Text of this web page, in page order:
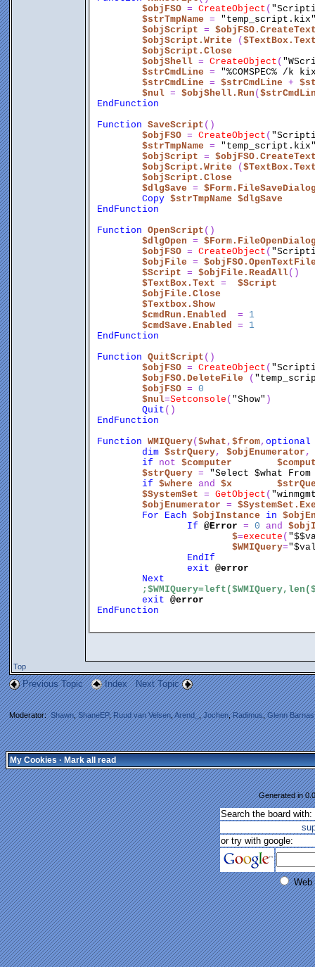
$objFSO = CreateObject (
$strTmpName =
$objScript =
$objScript.Write (
$objScript.Close
$objShell = CreateObject (
$strCmdLine = "%COMSPEC% /k
$strCmdLine = $strCmdLine +
$nul = $objShell.Run (
EndFunction
Function SaveScript ()
$objFSO = CreateObject (
$strTmpName =
$objScript =
$objScript.Write (
$objScript.Close
$dlgSave =
Copy $strTmpName $dlgSave
EndFunction
Function OpenScript ()
$dlgOpen =
$objFSO = CreateObject (
$objFile =
$Script = $objFile.ReadAll()
$TextBox.Text = $Script
$objFile.Close
$Textbox.Show
$cmdRun.Enabled
  =
1
$cmdSave.Enabled
= 1
EndFunction
Function QuitScript ()
$objFSO = CreateObject (
$objFSO.DeleteFile (
$objFSO = 0
$nul=Setconsole ( "Show" )
Quit ()
EndFunction
Function WMIQuery($what , $from, optional
dim $strQuery, $objEnumerator
if not $computer
$strQuery = "Select $what From
if $where and $x
$SystemSet = GetObject (
$objEnumerator =
For
Each $objInstance in
If @Error = 0 and
$=execute (
$WMIQuery=
EndIf
exit @error
Next
exit @error
EndFunction
Top
Previous Topic Index Next Topic
Moderator:Shawn,ShaneEP,Ruud van Velsen,Arend_,Jochen,Radimus,Glenn Barnas
My Cookies·Mark all read
Generated in
Search the board with:
or try with google:
Web